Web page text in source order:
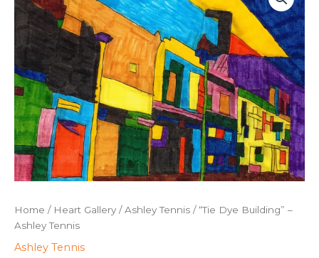
Home / Heart Gallery /Ashley Tennis / “Tie Dye Building” –
Ashley Tennis
Ashley Tennis